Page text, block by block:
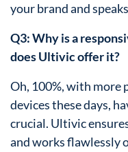
your brand and
Q3: Why is a
does Ultivic offer it?
Oh, 100%, with more
devices these days,
crucial. Ultivic
and works flawlessly